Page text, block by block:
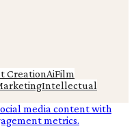
CreationAiFilm
Intellectual